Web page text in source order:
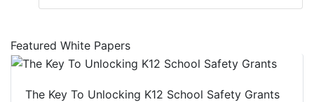
Featured White Papers
The Key To Unlocking K12 School Safety Grants